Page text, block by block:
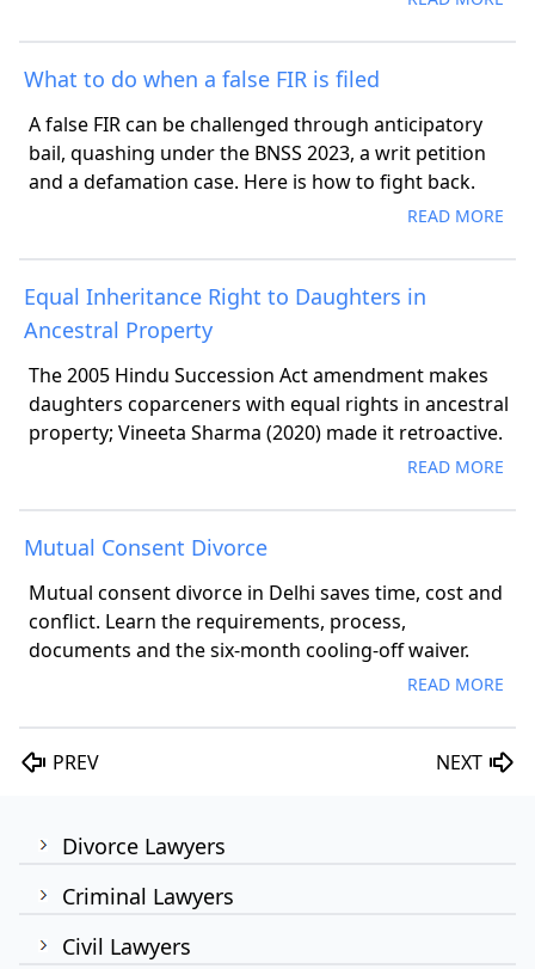
Divorce Lawyers
Criminal Lawyers
Civil Lawyers
What to do when a false FIR is filed
A false FIR can be challenged through anticipatory
bail, quashing under the BNSS 2023, a writ petition
and a defamation case. Here is how to fight back.
READ MORE
Equal Inheritance Right to Daughters in
Ancestral Property
The 2005 Hindu Succession Act amendment makes
daughters coparceners with equal rights in ancestral
property; Vineeta Sharma (2020) made it retroactive.
READ MORE
Mutual Consent Divorce
Mutual consent divorce in Delhi saves time, cost and
conflict. Learn the requirements, process,
documents and the six-month cooling-off waiver.
READ MORE
PREV NEXT